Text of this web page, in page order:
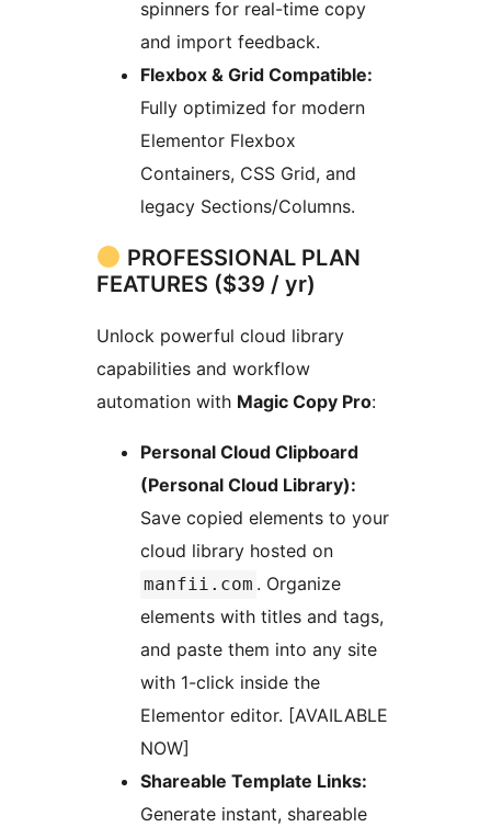
spinners for real-time copy
and import feedback.
Flexbox & Grid Compatible:
Fully optimized for modern
Elementor Flexbox
Containers, CSS Grid, and
legacy Sections/Columns.
PROFESSIONAL PLAN
FEATURES ($39 / yr)
Unlock powerful cloud library
capabilities and workflow
automation with Magic Copy Pro:
Personal Cloud Clipboard
(Personal Cloud Library):
Save copied elements to your
cloud library hosted on
manfii.com . Organize
elements with titles and tags,
and paste them into any site
with 1-click inside the
Elementor editor. [AVAILABLE
NOW]
Shareable Template Links:
Generate instant, shareable